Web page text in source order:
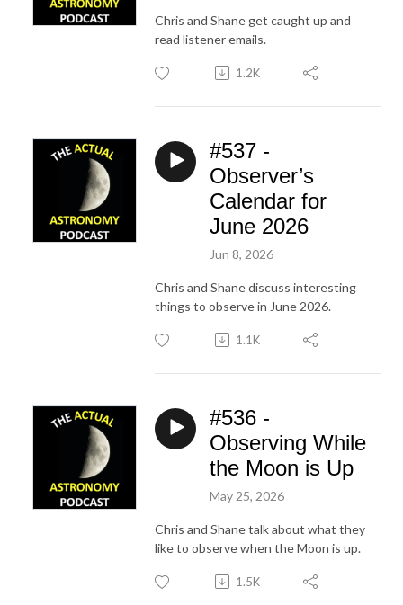
Chris and Shane get caught up and
read listener emails.
1.2K
#537 -
Observer’s
Calendar for
June 2026
Jun 8, 2026
Chris and Shane discuss interesting
things to observe in June 2026.
1.1K
#536 -
Observing While
the Moon is Up
May 25, 2026
Chris and Shane talk about what they
like to observe when the Moon is up.
1.5K